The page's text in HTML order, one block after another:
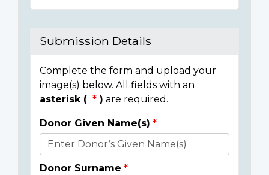
Submission Details
Complete the form and upload your
image(s) below. All fields with an
asterisk (
) are required.
Donor
Details
Donor Given Name(s)
Donor Surname